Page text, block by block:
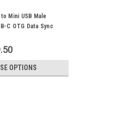
Mini USB Male
C OTG Data Sync
OPTIONS